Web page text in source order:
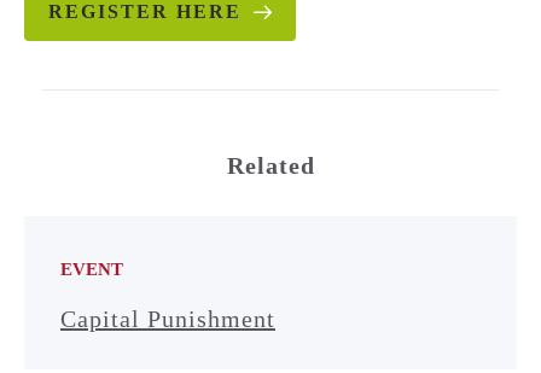
REGISTER HERE
Related
EVENT
Capital Punishment